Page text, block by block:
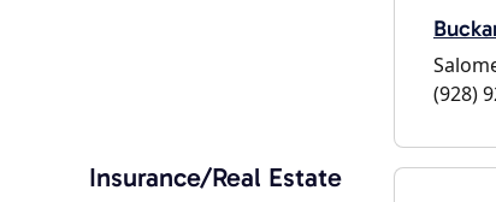
Insurance/Real Estate
(928)